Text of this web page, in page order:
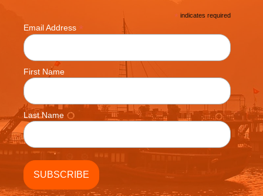
* indicates required
Email Address *
First Name
Last Name